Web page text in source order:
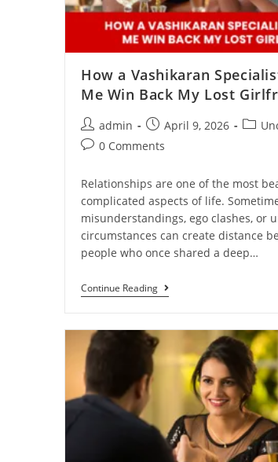
How a Vashikaran
Me Win Back My Lost
admin April 9, 2026
0 Comments
Relationships are one of the most
complicated aspects of life.
misunderstandings, ego clashes, or
circumstances can create distance
people who once shared a deep…
Continue Reading